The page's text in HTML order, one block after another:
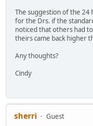
The suggestion of the
for the Drs. if the
noticed that others had
theirs came back higher
Any thoughts?
Cindy
sherri
Guest